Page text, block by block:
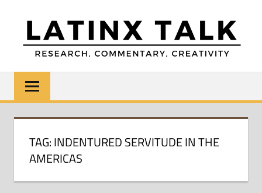
content
LATINX
TALK
Research,
Commentary,
Creativity
TAG:INDENTURED SERVITUDE IN THE
AMERICAS